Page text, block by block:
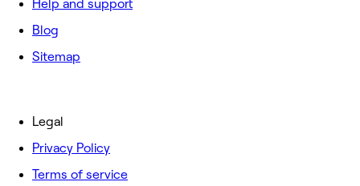
Help and support
Blog
Sitemap
Legal
Privacy Policy
Terms of service